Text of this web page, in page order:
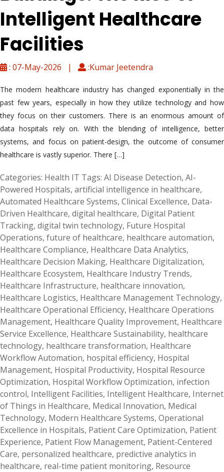
Intelligent Healthcare
Facilities
: 07-May-2026 | :Kumar Jeetendra
The modern healthcare industry has changed exponentially in the
past few years, especially in how they utilize technology and how
they focus on their customers. There is an enormous amount of
data hospitals rely on. With the blending of intelligence, better
systems, and focus on patient-design, the outcome of consumer
healthcare is vastly superior. There […]
Categories: Health IT Tags: AI Disease Detection, AI-
Powered Hospitals, artificial intelligence in healthcare,
Automated Healthcare Systems, Clinical Excellence, Data-
Driven Healthcare, digital healthcare, Digital Patient
Tracking, digital twin technology, Future Hospital
Operations, future of healthcare, healthcare automation,
Healthcare Compliance, Healthcare Data Analytics,
Healthcare Decision Making, Healthcare Digitalization,
Healthcare Ecosystem, Healthcare Industry Trends,
Healthcare Infrastructure, healthcare innovation,
Healthcare Logistics, Healthcare Management Technology,
Healthcare Operational Efficiency, Healthcare Operations
Management, Healthcare Quality Improvement, Healthcare
Service Excellence, Healthcare Sustainability, healthcare
technology, healthcare transformation, Healthcare
Workflow Automation, hospital efficiency, Hospital
Management, Hospital Productivity, Hospital Resource
Optimization, Hospital Workflow Optimization, infection
control, Intelligent Facilities, Intelligent Healthcare, Internet
of Things in Healthcare, Medical Innovation, Medical
Technology, Modern Healthcare Systems, Operational
Excellence in Hospitals, Patient Care Optimization, Patient
Experience, Patient Flow Management, Patient-Centered
Care, personalized healthcare, predictive analytics in
healthcare, real-time patient monitoring, Resource